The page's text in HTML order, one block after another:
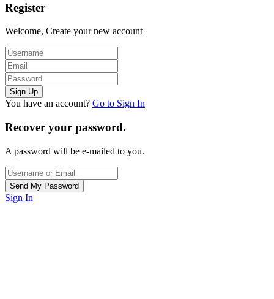
Register
Welcome, Create your new account
You have an account? Go to Sign In
Recover your password.
A password will be e-mailed to you.
Sign In